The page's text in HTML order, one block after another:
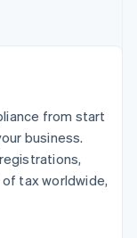
from start
business.
tax worldwide,